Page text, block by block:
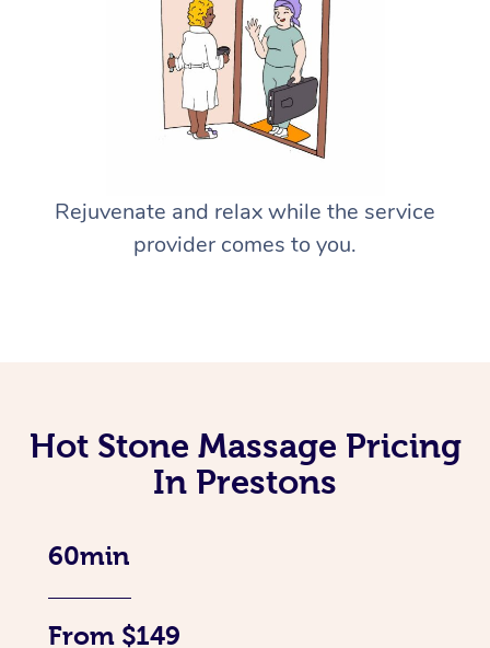
Rejuvenate and relax while the service
provider comes to you.
Hot Stone Massage Pricing
In Prestons
60min
From $149